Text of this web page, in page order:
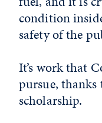
condition
safety of the
It’s work that
pursue,
scholarship.